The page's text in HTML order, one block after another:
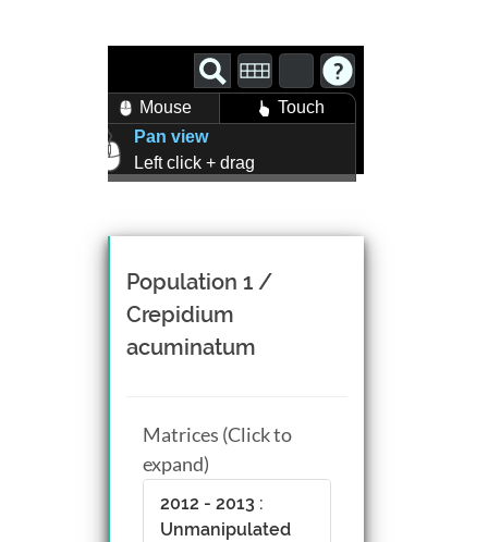
Mouse
Touch
Pan view
Left click + drag
Mouse wheel scroll
Middle click + drag, or
CTRL + Left/Right click +
drag
Population 1 /
Crepidium
acuminatum
Matrices (Click to
expand)
2012 - 2013 :
Unmanipulated